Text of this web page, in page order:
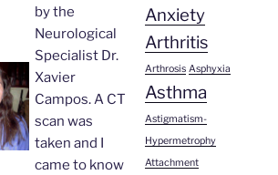
by the
Neurological
Specialist Dr.
Xavier
Campos. A CT
scan was
taken and I
came to know
Anxiety
Arthritis
Arthrosis Asphyxia
Asthma
Astigmatism-
Hypermetrophy
Attachment